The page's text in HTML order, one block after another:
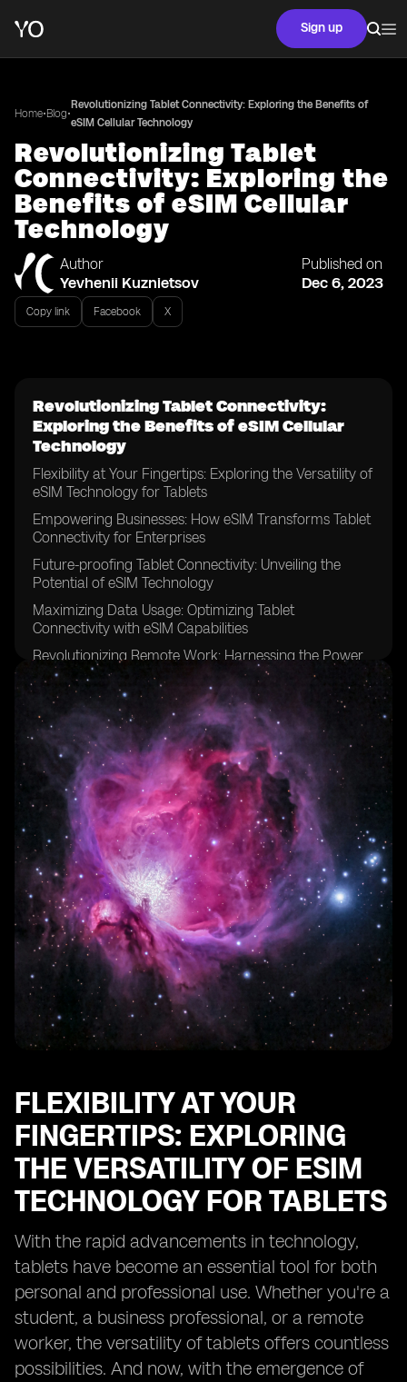
Sign up
Home•Blog•
Revolutionizing Tablet Connectivity: Exploring the Benefits of
eSIM Cellular Technology
Revolutionizing Tablet
Connectivity: Exploring the
Benefits of eSIM Cellular
Technology
Author
Yevhenii Kuznietsov
Published on
Dec 6, 2023
Copy link Facebook X
Revolutionizing Tablet Connectivity:
Exploring the Benefits of eSIM Cellular
Technology
Flexibility at Your Fingertips: Exploring the Versatility of
eSIM Technology for Tablets
Empowering Businesses: How eSIM Transforms Tablet
Connectivity for Enterprises
Future-proofing Tablet Connectivity: Unveiling the
Potential of eSIM Technology
Maximizing Data Usage: Optimizing Tablet
Connectivity with eSIM Capabilities
Revolutionizing Remote Work: Harnessing the Power
of eSIM for Tablet Connectivity
Enhancing Tablet Connectivity for Education:
Exploring the Benefits of eSIM
FLEXIBILITY AT YOUR
FINGERTIPS: EXPLORING
THE VERSATILITY OF ESIM
TECHNOLOGY FOR TABLETS
With the rapid advancements in technology,
tablets have become an essential tool for both
personal and professional use. Whether you're a
student, a business professional, or a remote
worker, the versatility of tablets offers countless
possibilities. And now, with the emergence of